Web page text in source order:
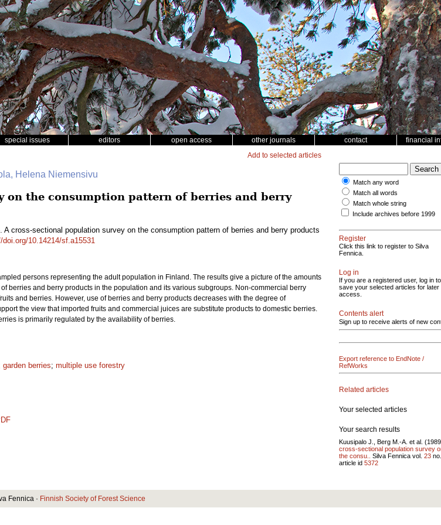
special issues editors open access other journals contact financial
Add to selected articles
Helena Niemensivu
on the consumption pattern of berries and berry
A cross-sectional population survey on the consumption pattern of berries and berry products
doi.org/10.14214/sf.a15531
persons representing the adult population in Finland. The results give a picture of the amounts
berries and berry products in the population and its various subgroups. Non-commercial berry
and berries. However, use of berries and berry products decreases with the degree of
the view that imported fruits and commercial juices are substitute products to domestic berries.
is primarily regulated by the availability of berries.
garden berries; multiple use forestry
Match any word
Match all words
Match whole string
Include archives before 1999
Register
Click this link to register to Silva
Fennica.
Log in
If you are a registered user, log in to
save your selected articles for later
access.
Contents alert
Sign up to receive alerts of new
Export reference to EndNote /
RefWorks
Related articles
Your selected articles
Your search results
Kuusipalo J., Berg M.-A. et al.
cross-sectional population survey
the consu..
Silva Fennica vol. 23
article id 5372
Fennica · Finnish Society of Forest Science